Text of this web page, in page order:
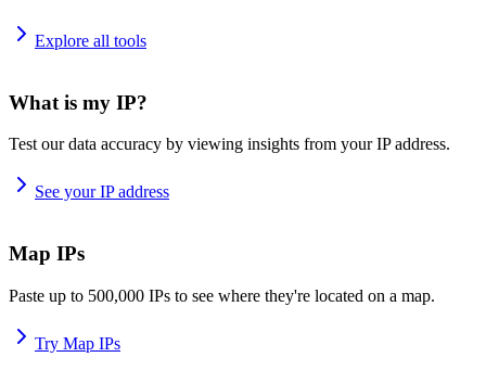
Explore all tools
What is my IP?
Test our data accuracy by viewing insights from your IP address.
See your IP address
Map IPs
Paste up to 500,000 IPs to see where they're located on a map.
Try Map IPs